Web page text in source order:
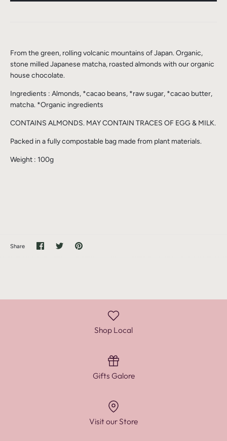
From the green, rolling volcanic mountains of Japan. Organic,
stone milled Japanese matcha, roasted almonds with our organic
house chocolate.
Ingredients : Almonds, *cacao beans, *raw sugar, *cacao butter,
matcha. *Organic ingredients
CONTAINS ALMONDS. MAY CONTAIN TRACES OF EGG & MILK.
Packed in a fully compostable bag made from plant materials.
Weight : 100g
Share
ShareSharePin
Shop Local
Gifts Galore
Visit our Store